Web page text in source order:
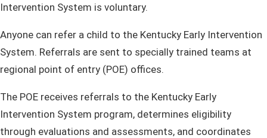
Intervention System is voluntary.
Anyone can refer a child to the Kentucky Early Intervention
System. Referrals are sent to specially trained teams at
regional point of entry (POE) offices.
The POE receives referrals to the Kentucky Early
Intervention System program, determines eligibility
through evaluations and assessments, and coordinates ​